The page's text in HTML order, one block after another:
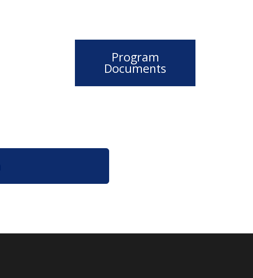
Program
Documents